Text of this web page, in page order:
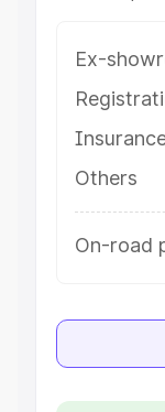
Ex-
Others
On-road